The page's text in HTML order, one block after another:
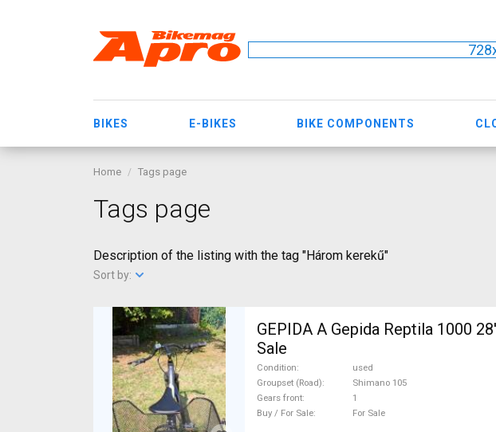
BIKES E-BIKES BIKE COMPONENTS
Home Tags page
Tags page
Description of the listing with the tag "Három kerekű"
Sort by:
GEPIDA A Gepida Reptila 1000 28' W 7S RT Road bike
Sale
Condition
used
Groupset (Road)
Shimano 105
Gears front
1
Buy / For Sale
For Sale